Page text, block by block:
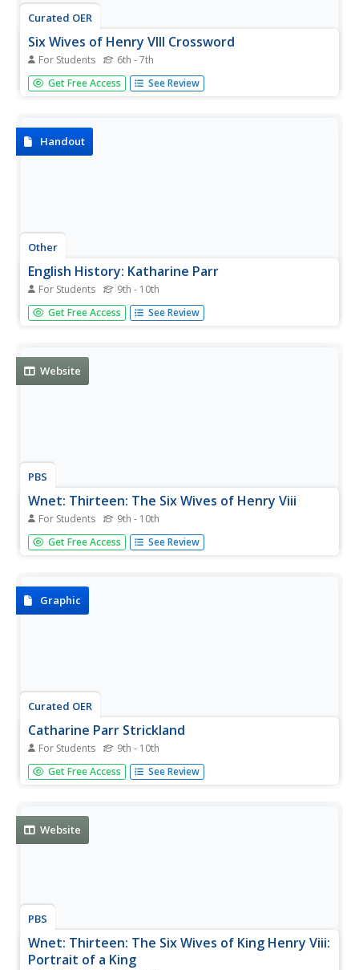
Curated OER
Six Wives of Henry VIII Crossword
For Students 6th - 7th
In this crossword puzzle activity, students read the clues
related to the wives of Henry VIII. Students then complete
Get Free Access See Review
Handout
Other
English History: Katharine Parr
For Students 9th - 10th
Two brief accounts of the life of the sixth wife of Henry
VIII, Katharine Parr from EnglishHistory.net. There are also
Get Free Access See Review
Website
PBS
Wnet: Thirteen: The Six Wives of Henry Viii
For Students 9th - 10th
PBS series about Henry's six wives, which originally aired
in 2003, tells each wife's story in her own words. Includes
her...
Get Free Access See Review
Graphic
Curated OER
Catharine Parr Strickland
For Students 9th - 10th
View a picture of Catherine Parr Strickland.
Get Free Access See Review
Website
PBS
Wnet: Thirteen: The Six Wives of King Henry Viii:
Portrait of a King